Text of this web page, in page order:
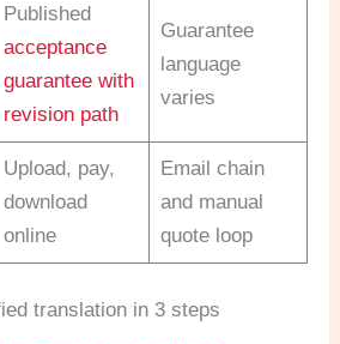
Published
acceptance
guarantee with
revision path
Guarantee
language
varies
Upload, pay,
download
online
Email chain
and manual
quote loop
translation in 3 steps